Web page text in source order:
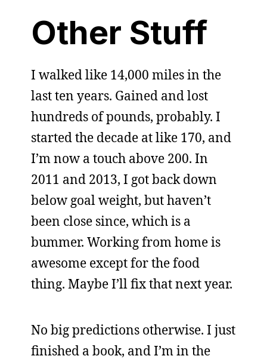
Other Stuff
I walked like 14,000 miles in the
last ten years. Gained and lost
hundreds of pounds, probably. I
started the decade at like 170, and
I’m now a touch above 200. In
2011 and 2013, I got back down
below goal weight, but haven’t
been close since, which is a
bummer. Working from home is
awesome except for the food
thing. Maybe I’ll fix that next year.
No big predictions otherwise. I just
finished a book, and I’m in the